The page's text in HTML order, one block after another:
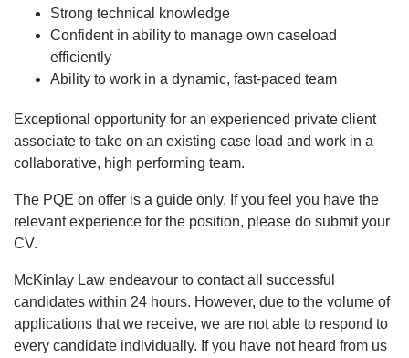
Strong technical knowledge
Confident in ability to manage own caseload
efficiently
Ability to work in a dynamic, fast-paced team
Exceptional opportunity for an experienced private client
associate to take on an existing case load and work in a
collaborative, high performing team.
The PQE on offer is a guide only. If you feel you have the
relevant experience for the position, please do submit your
CV.
McKinlay Law endeavour to contact all successful
candidates within 24 hours. However, due to the volume of
applications that we receive, we are not able to respond to
every candidate individually. If you have not heard from us